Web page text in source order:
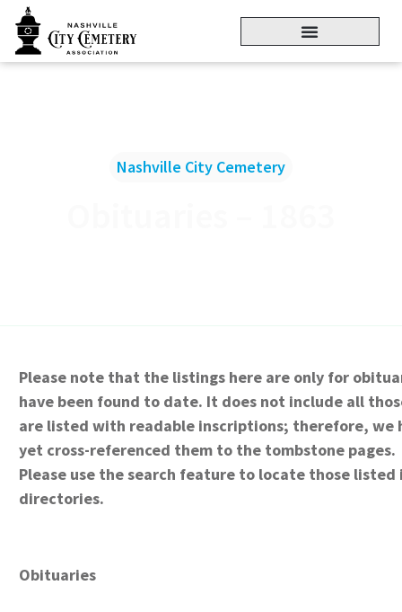
Nashville City Cemetery
Please note that the listings here are only for
have been found to date. It does not include all
are listed with readable inscriptions; therefore, we
yet cross-referenced them to the tombstone pages.
Please use the search feature to locate those listed
directories.
Obituaries